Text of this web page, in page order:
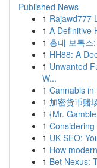
Published News
1 Rajawd777
1 A Definitive
1 홍대 보톡스
1 HH88: A
1 Unwanted
W...
1 Cannabis in
1 加密货币赌
1 {Mr.
1
1 UK SEO:
1 How
1 Bet Nexus: